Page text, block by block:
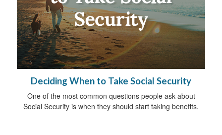
Deciding When to Take Social Security
One of the most common questions people ask about
Social Security is when they should start taking benefits.